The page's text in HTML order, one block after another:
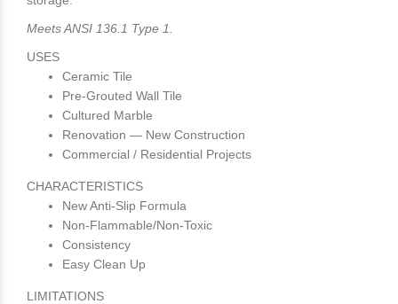
Meets ANSI 136.1 Type 1.
USES
Ceramic Tile
Pre-Grouted Wall Tile
Cultured Marble
Renovation — New Construction
Commercial / Residential Projects
CHARACTERISTICS
New Anti-Slip Formula
Non-Flammable/Non-Toxic
Consistency
Easy Clean Up
LIMITATIONS